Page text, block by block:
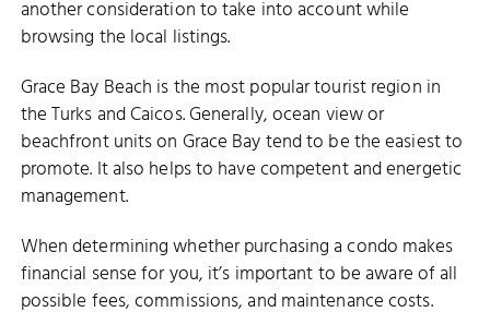
another consideration to take into account while
browsing the local listings.
Grace Bay Beach is the most popular tourist region in
the Turks and Caicos. Generally, ocean view or
beachfront units on Grace Bay tend to be the easiest to
promote. It also helps to have competent and energetic
management.
When determining whether purchasing a condo makes
financial sense for you, it’s important to be aware of all
possible fees, commissions, and maintenance costs.